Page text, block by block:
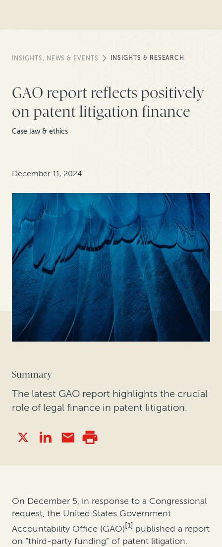
INSIGHTS, NEWS & EVENTS INSIGHTS & RESEARCH
GAO report reflects positively
on patent litigation finance
Case law & ethics
December 11, 2024
Summary
The latest GAO report highlights the crucial
role of legal finance in patent litigation.
On December 5, in response to a Congressional
request, the United States Government
Accountability Office (GAO)[1] published a report
on “third-party funding” of patent litigation.